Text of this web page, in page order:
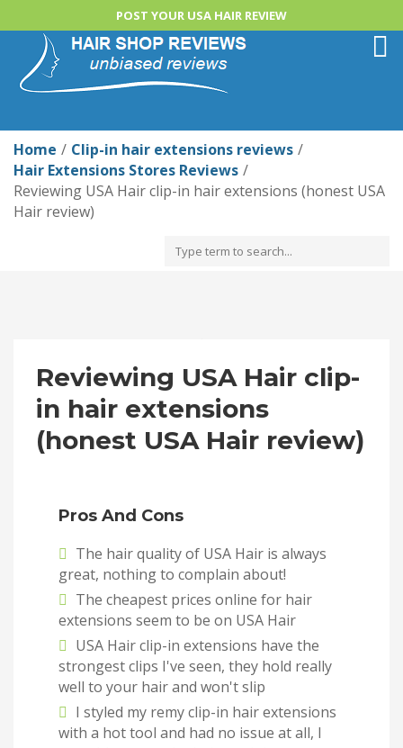
Home
Clip-in hair extensions reviews
Hair Extensions Stores Reviews
Reviewing USA Hair clip-in hair extensions (honest USA
Hair review)
Reviewing USA Hair clip-
in hair extensions
(honest USA Hair review)
Pros And Cons
The hair quality of USA Hair is always
great, nothing to complain about!
The cheapest prices online for hair
extensions seem to be on USA Hair
USA Hair clip-in extensions have the
strongest clips I've seen, they hold really
well to your hair and won't slip
I styled my remy clip-in hair extensions
with a hot tool and had no issue at all, I
POST YOUR USA HAIR REVIEW